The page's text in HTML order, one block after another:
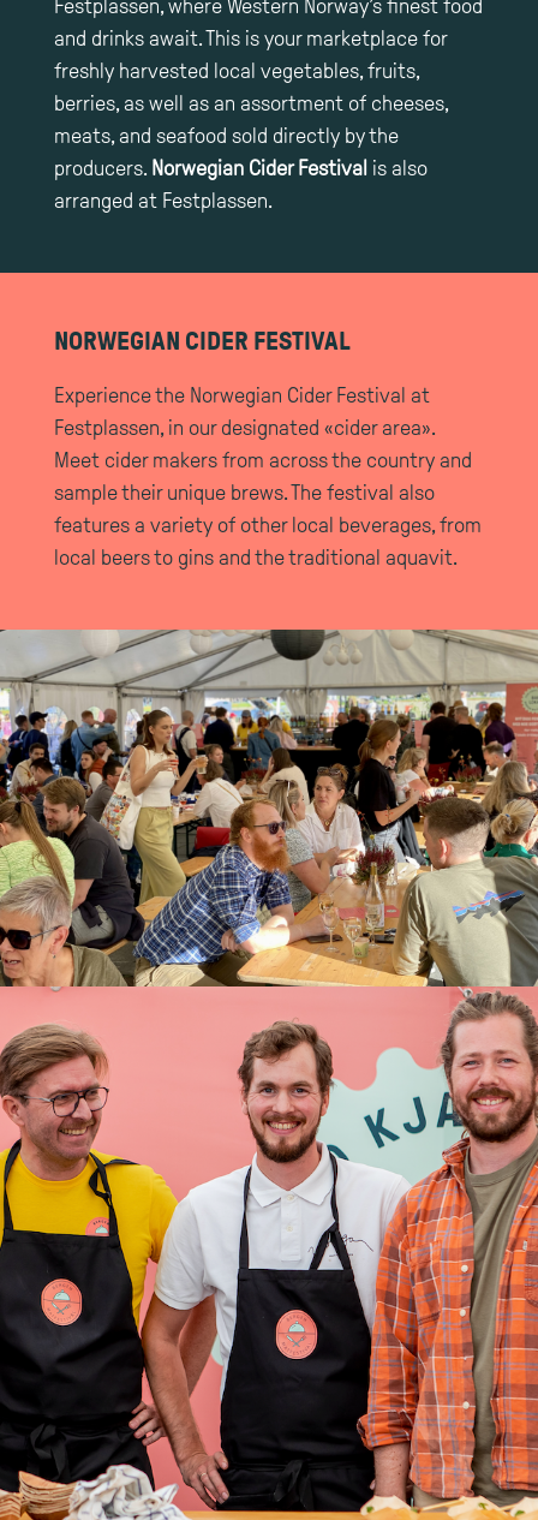
Festplassen, where Western Norway’s finest food
and drinks await. This is your marketplace for
freshly harvested local vegetables, fruits,
berries, as well as an assortment of cheeses,
meats, and seafood sold directly by the
producers. Norwegian Cider Festival is also
arranged at Festplassen.
NORWEGIAN CIDER FESTIVAL
Experience the Norwegian Cider Festival at
Festplassen, in our designated «cider area».
Meet cider makers from across the country and
sample their unique brews. The festival also
features a variety of other local beverages, from
local beers to gins and the traditional aquavit.